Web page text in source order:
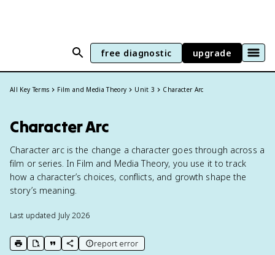
free diagnostic upgrade
All Key Terms Film and Media Theory Unit 3 Character Arc
Character Arc
Character arc is the change a character goes through across a
film or series. In Film and Media Theory, you use it to track
how a character’s choices, conflicts, and growth shape the
story’s meaning.
Last updated July 2026
print key term
export to Google Doc
copy citation
copy link to this page
report error